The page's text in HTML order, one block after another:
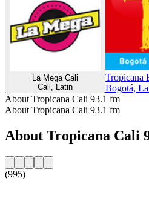
La Mega Cali
Cali, Latin
Tropicana
Bogotá,
About Tropicana Cali 93.1 fm
About Tropicana Cali 93.1 fm
About Tropicana Cali
(995)